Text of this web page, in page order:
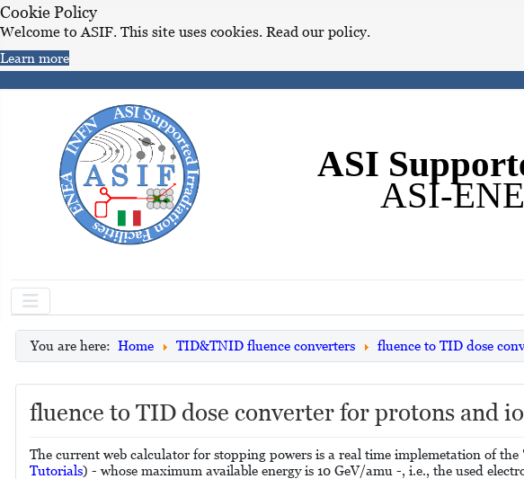
Cookie Policy
Welcome to ASIF. This site uses cookies. Read our policy.
Learn more
ASI
ASI-
You are here: Home TID&TNID fluence converters fluence to TID dose
fluence to TID dose converter for protons and
The current web calculator for stopping powers is a real time implemetation of
Tutorials) - whose maximum available energy is 10 GeV/amu -, i.e., the used